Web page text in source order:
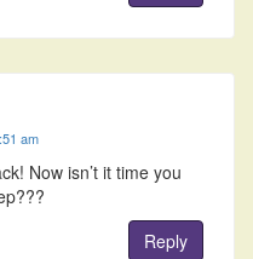
am
Now isn’t it time you
Reply